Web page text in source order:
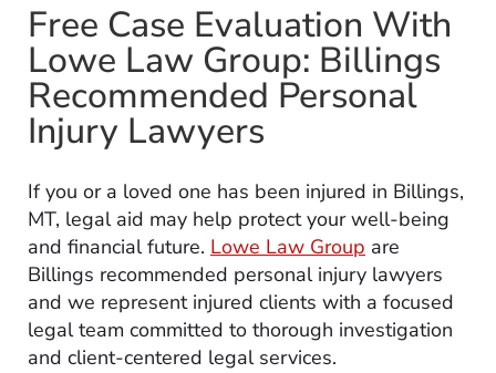
Free Case Evaluation With
Lowe Law Group: Billings
Recommended Personal
Injury Lawyers
If you or a loved one has been injured in Billings,
MT, legal aid may help protect your well-being
and financial future. Lowe Law Group are
Billings recommended personal injury lawyers
and we represent injured clients with a focused
legal team committed to thorough investigation
and client-centered legal services.